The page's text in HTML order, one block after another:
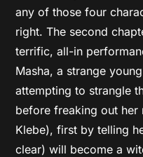
any of those four
right. The second
terrific, all-in
Masha, a strange
attempting to strangle
before freaking out her
Klebe), first by telling
clear) will become a